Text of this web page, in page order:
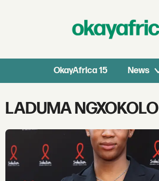
OkayAfrica 15 News
Tag:
laduma
ngxokolo
LADUMA NGXOKOLO